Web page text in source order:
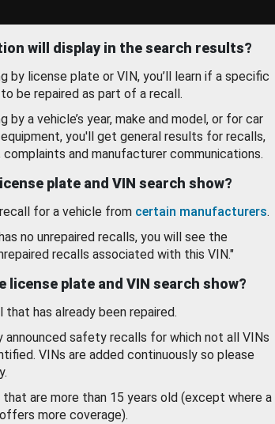
will display in the search results?
by license plate or VIN, you’ll learn if a specific
be repaired as part of a recall.
by a vehicle’s year, make and model, or for car
you'll get general results for recalls,
and manufacturer communications.
plate and VIN search show?
for a vehicle from certain manufacturers.
no unrepaired recalls, you will see the
recalls associated with this VIN."
license plate and VIN search show?
has already been repaired.
announced safety recalls for which not all VINs
VINs are added continuously so please
are more than 15 years old (except where a
more coverage).